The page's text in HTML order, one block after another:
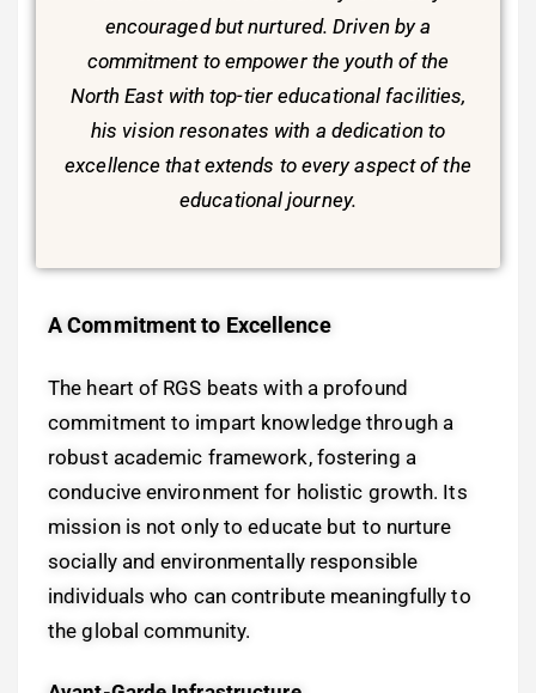
encouraged but nurtured. Driven by a
commitment to empower the youth of the
North East with top-tier educational facilities,
his vision resonates with a dedication to
excellence that extends to every aspect of the
educational journey.
A Commitment to Excellence
The heart of RGS beats with a profound
commitment to impart knowledge through a
robust academic framework, fostering a
conducive environment for holistic growth. Its
mission is not only to educate but to nurture
socially and environmentally responsible
individuals who can contribute meaningfully to
the global community.